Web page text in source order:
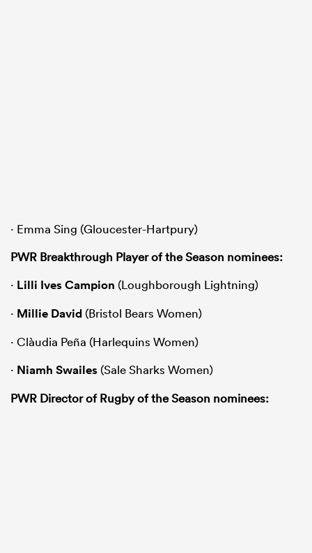
· Emma Sing (Gloucester-Hartpury)
PWR Breakthrough Player of the Season nominees:
· Lilli Ives Campion (Loughborough Lightning)
· Millie David (Bristol Bears Women)
· Clàudia Peña (Harlequins Women)
· Niamh Swailes (Sale Sharks Women)
PWR Director of Rugby of the Season nominees: